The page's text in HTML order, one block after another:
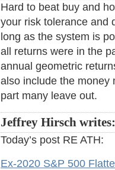
Hard to beat buy and
your risk tolerance and
long as the system is
all returns were in the
annual geometric
also include the money
part many leave out.
Jeffrey Hirsch writes:
Today’s post RE ATH:
Ex-2020 S&P 500